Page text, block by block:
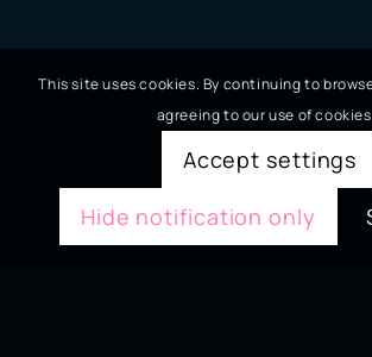
This site uses cookies. By continuing to
agreeing to our use of
Accept settings
Hide notification only